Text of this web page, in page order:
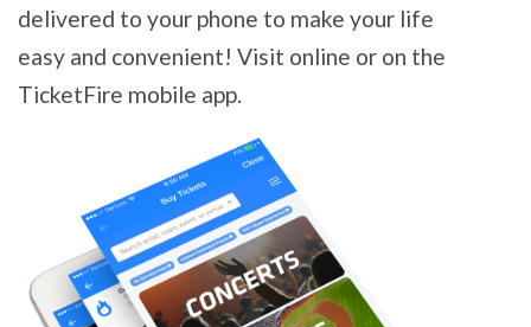
delivered to your phone to make your life
easy and convenient! Visit online or on the
TicketFire mobile app.